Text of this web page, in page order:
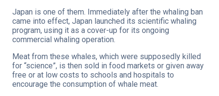
Japan is one of them. Immediately after the whaling ban
came into effect, Japan launched its scientific whaling
program, using it as a cover-up for its ongoing
commercial whaling operation.
Meat from these whales, which were supposedly killed
for “science”, is then sold in food markets or given away
free or at low costs to schools and hospitals to
encourage the consumption of whale meat.